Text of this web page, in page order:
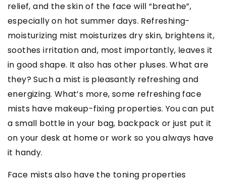
relief, and the skin of the face will “breathe”,
especially on hot summer days. Refreshing-
moisturizing mist moisturizes dry skin, brightens it,
soothes irritation and, most importantly, leaves it
in good shape. It also has other pluses. What are
they? Such a mist is pleasantly refreshing and
energizing. What’s more, some refreshing face
mists have makeup-fixing properties. You can put
a small bottle in your bag, backpack or just put it
on your desk at home or work so you always have
it handy.
Face mists also have the toning properties